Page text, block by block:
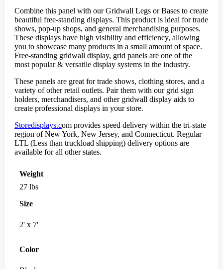
Combine this panel with our Gridwall Legs or Bases to create
beautiful free-standing displays. This product is ideal for trade
shows, pop-up shops, and general merchandising purposes.
These displays have high visibility and efficiency, allowing
you to showcase many products in a small amount of space.
Free-standing gridwall display, grid panels are one of the
most popular & versatile display systems in the industry.
These panels are great for trade shows, clothing stores, and a
variety of other retail outlets. Pair them with our grid sign
holders, merchandisers, and other gridwall display aids to
create professional displays in your store.
Storedisplays.com provides speed delivery within the tri-state
region of New York, New Jersey, and Connecticut. Regular
LTL (Less than truckload shipping) delivery options are
available for all other states.
Weight
27 lbs
Size
2' x 7'
Color